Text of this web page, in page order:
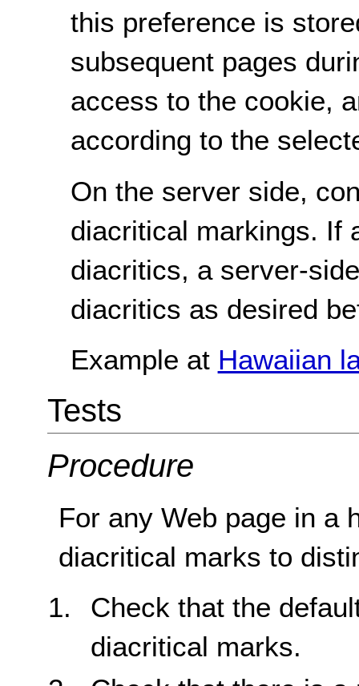
this preference is
subsequent pages
access to the cookie,
according to the
On the server side,
diacritical markings. If
diacritics, a server-
diacritics as desired
Example at Hawaiian
Tests
Procedure
For any Web page in a
diacritical marks to
Check that the
diacritical marks.